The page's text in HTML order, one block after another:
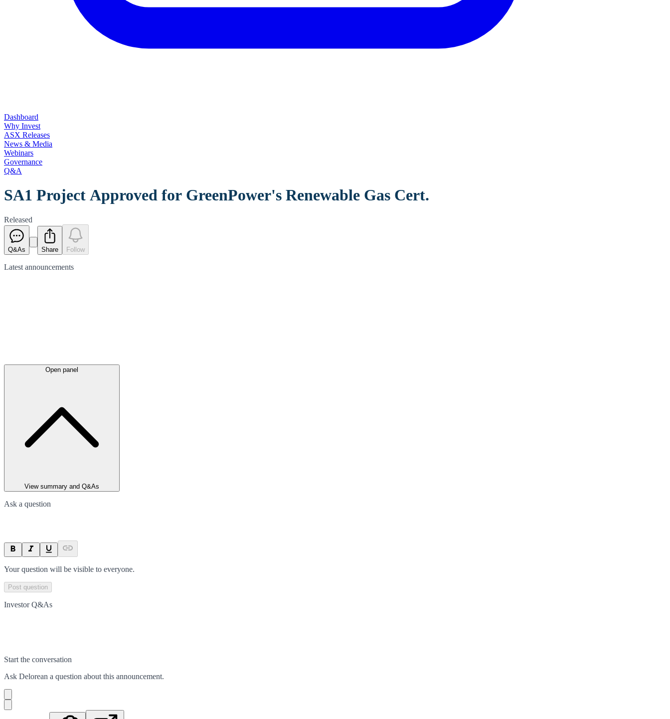
Dashboard
Why Invest
ASX Releases
News & Media
Webinars
Governance
Q&A
SA1 Project Approved for GreenPower's Renewable Gas Cert.
Released
Q&As Share Follow
Latest announcements
Open panel
View summary and Q&As
Ask a question
Your question will be visible to everyone.
Post question
Investor Q&As
Start the conversation
Ask Delorean a question about this announcement.